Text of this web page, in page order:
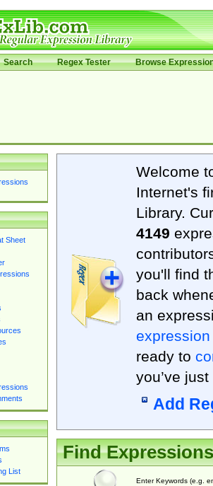
Search Regex Tester Browse
Sheet
List
Welcome
Internet's
Library.
4149
you'll find
back
an
expression
ready to
you’ve
Add
Find Expressions
Enter Keywords (e.g.